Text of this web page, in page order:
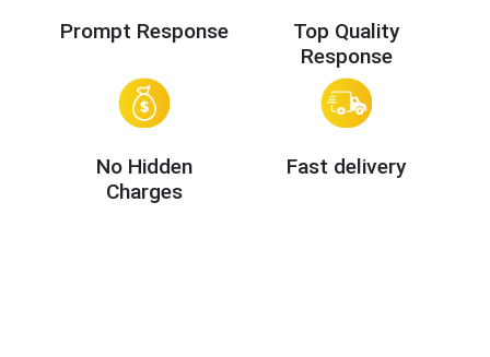
Prompt Response
Top Quality
Response
No Hidden
Charges
Fast delivery